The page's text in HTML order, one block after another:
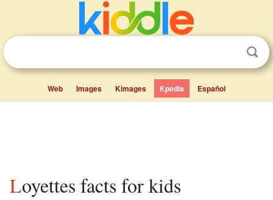
Web Images Kimages Kpedia Español
Loyettes facts for kids